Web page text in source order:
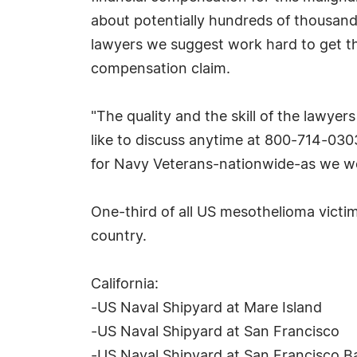
about potentially hundreds of
lawyers we suggest work hard to get
compensation claim.
"The quality and the skill of the
like to discuss anytime at 800-714-
for Navy Veterans-nationwide-as we
One-third of all US mesothelioma
country.
California:
-US Naval Shipyard at Mare Island
-US Naval Shipyard at San Francisco